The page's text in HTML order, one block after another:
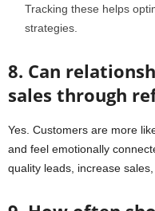
Tracking these helps
strategies.
8. Can
sales through
Yes. Customers are more
and feel emotionally
quality leads, increase